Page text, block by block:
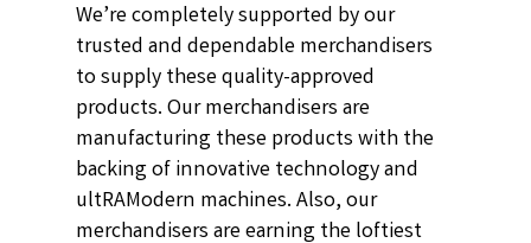
We’re completely supported by our
trusted and dependable merchandisers
to supply these quality-approved
products. Our merchandisers are
manufacturing these products with the
backing of innovative technology and
ultRAModern machines. Also, our
merchandisers are earning the loftiest